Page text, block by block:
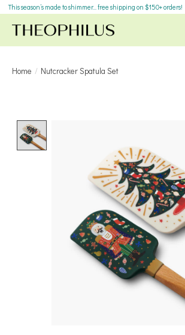
This season’s made to shimmer... free shipping on $150+ orders!
Home / Nutcracker Spatula Set